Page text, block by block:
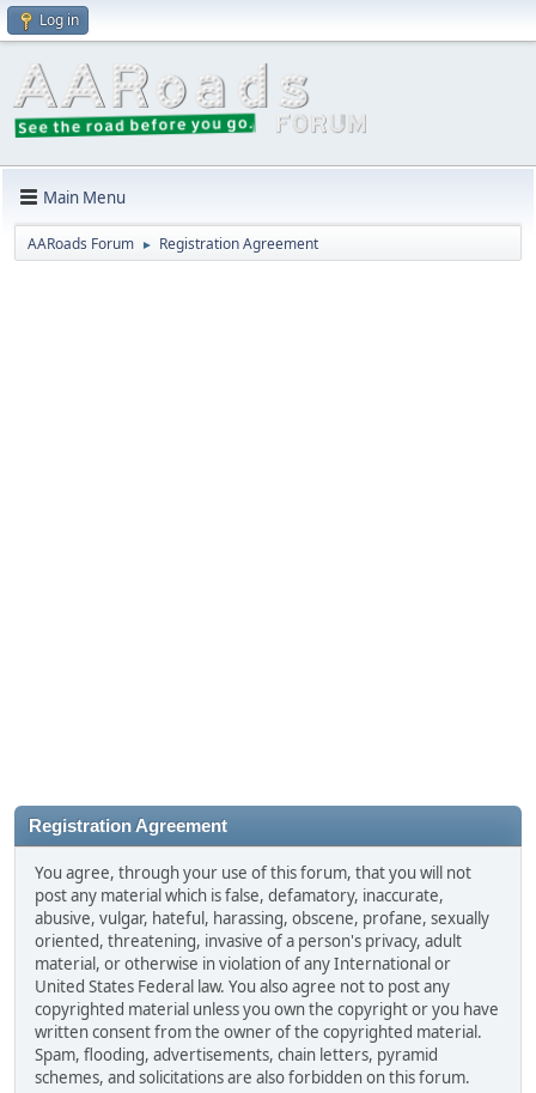
Log in
Main Menu
AARoads Forum ► Registration Agreement
Registration Agreement
You agree, through your use of this forum, that you will not
post any material which is false, defamatory, inaccurate,
abusive, vulgar, hateful, harassing, obscene, profane, sexually
oriented, threatening, invasive of a person's privacy, adult
material, or otherwise in violation of any International or
United States Federal law. You also agree not to post any
copyrighted material unless you own the copyright or you have
written consent from the owner of the copyrighted material.
Spam, flooding, advertisements, chain letters, pyramid
schemes, and solicitations are also forbidden on this forum.